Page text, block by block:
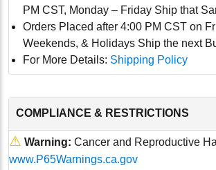
PM CST, Monday – Friday Ship that
Orders Placed after 4:00 PM CST on
Weekends, & Holidays Ship the next
For More Details: Shipping Policy
COMPLIANCE & RESTRICTIONS
⚠ Warning: Cancer and Reproductive
www.P65Warnings.ca.gov